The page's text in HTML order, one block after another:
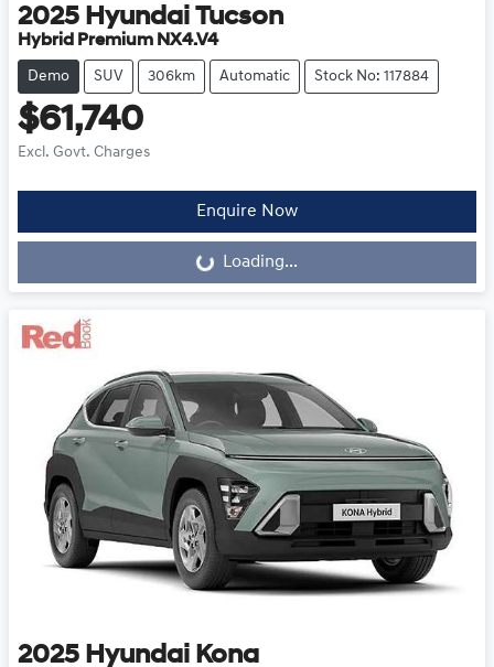
2025 Hyundai Tucson
Hybrid Premium NX4.V4
Demo SUV 306km Automatic Stock No: 117884
$61,740
Excl. Govt. Charges
Enquire Now
Loading... Loading...
2025 Hyundai Kona